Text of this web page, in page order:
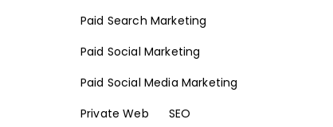
Paid Search Marketing
Paid Social Marketing
Paid Social Media Marketing
Private Web
SEO